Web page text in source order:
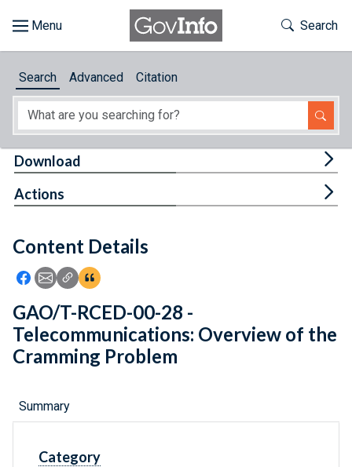
About
Feedback
Toggle
Search
Search Advanced Citation
Content Details
Icon: Share using Facebook
Icon: Share using Email
Icon: Copy Link URL
Icon:View Citations
Download
Actions
GAO/T-RCED-00-28 -
Telecommunications: Overview of the
Cramming Problem
Summary
Category